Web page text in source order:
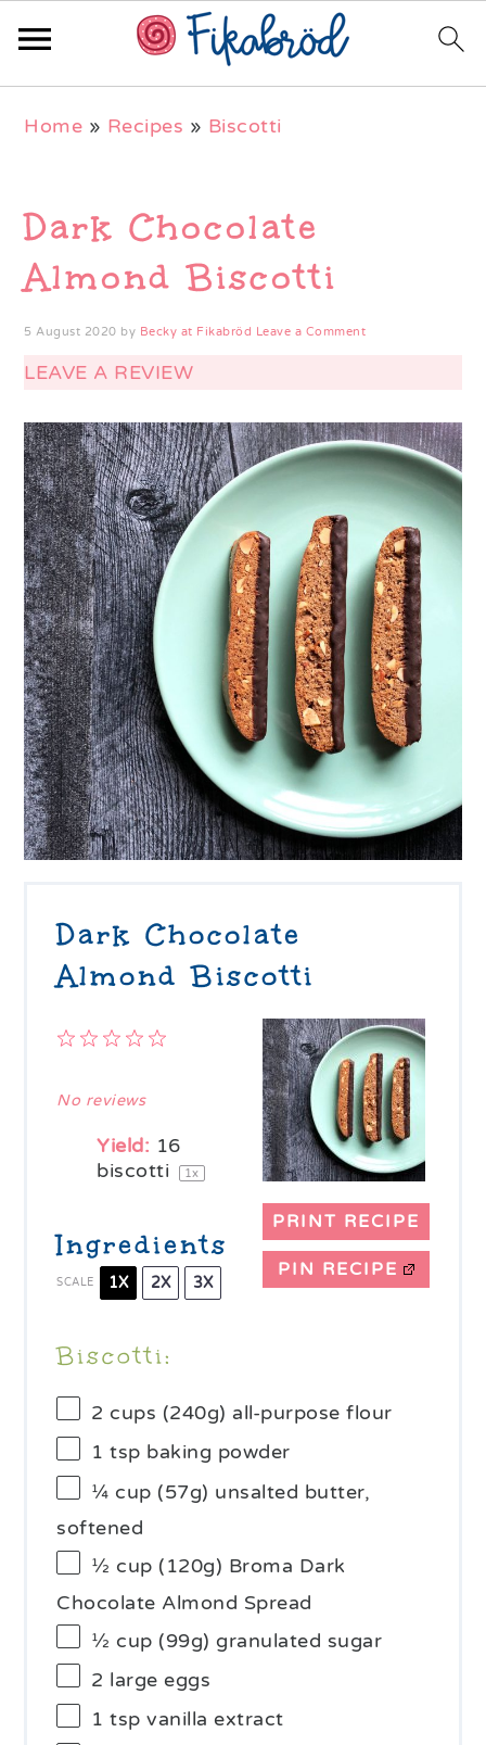
navigation
content
sidebar
Home » Recipes » Biscotti
Dark Chocolate
Almond Biscotti
5 August 2020 by Becky at Fikabröd Leave a Comment
LEAVE A REVIEW
Dark Chocolate
Almond Biscotti
PRINT RECIPE
PIN RECIPE
4
3
2
1
No reviews
Yield: 16
biscotti
1x
Ingredients
SCALE 1X 2X 3X
Biscotti:
2 cups (240g) all-purpose flour
1 tsp baking powder
¼ cup (57g) unsalted butter,
softened
½ cup (120g) Broma Dark
Chocolate Almond Spread
½ cup (99g) granulated sugar
2 large eggs
1 tsp vanilla extract